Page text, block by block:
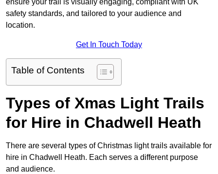
ensure your trail is visually engaging, compliant with UK
safety standards, and tailored to your audience and
location.
Get In Touch Today
Table of Contents
Types of Xmas Light Trails
for Hire in Chadwell Heath
There are several types of Christmas light trails available for
hire in Chadwell Heath. Each serves a different purpose
and audience.